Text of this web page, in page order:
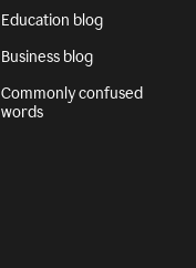
Education blog
Business blog
Commonly confused
words